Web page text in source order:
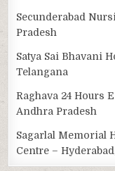
Secunderabad
Pradesh
Satya Sai Bhavani
Telangana
Raghava 24 Hours
Andhra Pradesh
Sagarlal Memorial
Centre –